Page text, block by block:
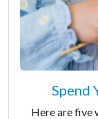
Spend
Here are five